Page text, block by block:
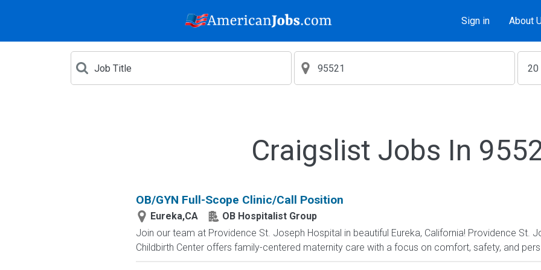
Sign in About
Craigslist Jobs In
OB/GYN Full-Scope Clinic/Call Position
Eureka,CA
OB Hospitalist Group
Join our team at Providence St. Joseph Hospital in beautiful Eureka, California! Providence St.
Childbirth Center offers family-centered maternity care with a focus on comfort, safety, and